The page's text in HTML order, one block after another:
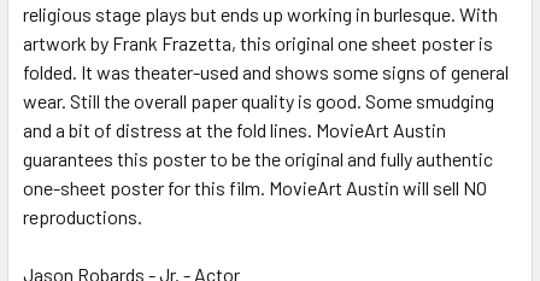
religious stage plays but ends up working in burlesque. With
artwork by Frank Frazetta, this original one sheet poster is
folded. It was theater-used and shows some signs of general
wear. Still the overall paper quality is good. Some smudging
and a bit of distress at the fold lines. MovieArt Austin
guarantees this poster to be the original and fully authentic
one-sheet poster for this film. MovieArt Austin will sell NO
reproductions.
Jason Robards - Jr. - Actor